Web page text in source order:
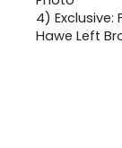
4) Exclusive:
Hawe Left